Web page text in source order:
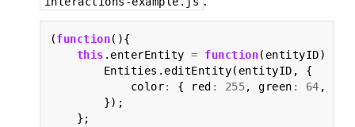
(function(){
this . enterEntity = function( entityID)
Entities . editEntity( entityID ,
{
color: { red : 255, green : 64 ,
});
};